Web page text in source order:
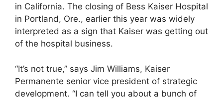
in California. The closing of Bess Kaiser Hospital
in Portland, Ore., earlier this year was widely
interpreted as a sign that Kaiser was getting out
of the hospital business.
“It’s not true,” says Jim Williams, Kaiser
Permanente senior vice president of strategic
development. “I can tell you about a bunch of